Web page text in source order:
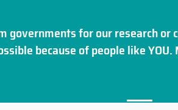
governments for our research
because of people like